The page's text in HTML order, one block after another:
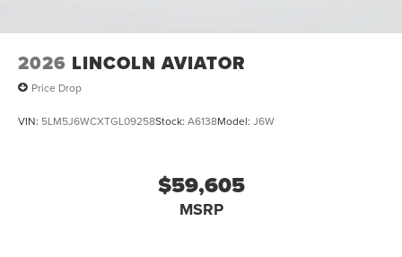
2026 LINCOLN AVIATOR
Price Drop
VIN: 5LM5J6WCXTGL09258Stock: A6138Model: J6W
$59,605
MSRP